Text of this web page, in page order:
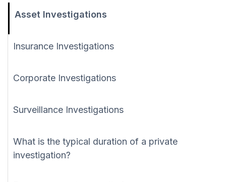
Asset Investigations
Insurance Investigations
Corporate Investigations
Surveillance Investigations
What is the typical duration of a private
investigation?